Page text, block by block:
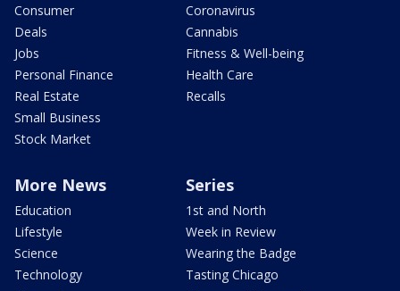
Consumer
Deals
Jobs
Personal Finance
Real Estate
Small Business
Stock Market
Coronavirus
Cannabis
Fitness & Well-being
Health Care
Recalls
More News
Education
Lifestyle
Science
Technology
Series
1st and North
Week in Review
Wearing the Badge
Tasting Chicago